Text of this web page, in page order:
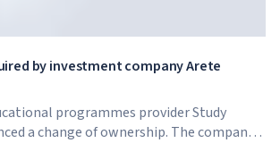
by investment company Arete
programmes provider Study
a change of ownership. The company